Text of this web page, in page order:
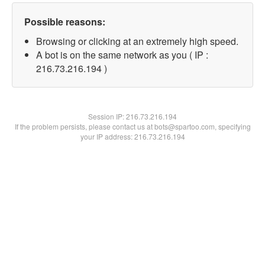
Possible reasons:
Browsing or clicking at an extremely high speed.
A bot is on the same network as you ( IP :
216.73.216.194 )
Session IP:216.73.216.194
If the problem persists, please contact us at bots@spartoo.com, specifying
your IP address: 216.73.216.194